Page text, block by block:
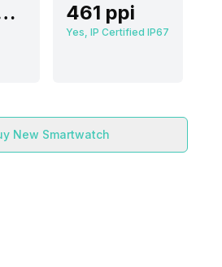
7 Days 461 ppi
Yes, IP Certified IP67
New Smartwatch